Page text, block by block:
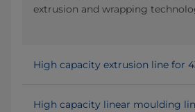
extrusion and wrapping
High capacity extrusion line for
High capacity linear moulding